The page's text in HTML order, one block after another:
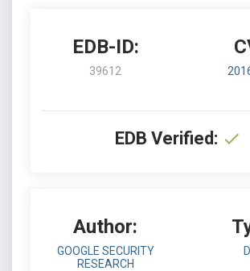
EDB-ID:
39612
EDB Verified:
Author:
GOOGLE SECURITY
RESEARCH